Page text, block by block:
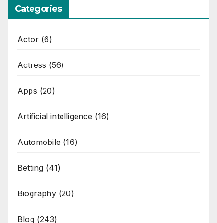
Categories
Actor (6)
Actress (56)
Apps (20)
Artificial intelligence (16)
Automobile (16)
Betting (41)
Biography(20)
Blog(243)